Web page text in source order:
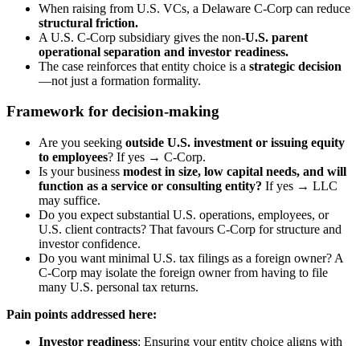
When raising from U.S. VCs, a Delaware C-Corp can reduce
structural friction.
A U.S. C-Corp subsidiary gives the non-U.S. parent
operational separation and investor readiness.
The case reinforces that entity choice is a strategic decision
—not just a formation formality.
Framework for decision-making
Are you seeking outside U.S. investment or issuing equity
to employees? If yes → C-Corp.
Is your business modest in size, low capital needs, and will
function as a service or consulting entity? If yes → LLC
may suffice.
Do you expect substantial U.S. operations, employees, or
U.S. client contracts? That favours C-Corp for structure and
investor confidence.
Do you want minimal U.S. tax filings as a foreign owner? A
C-Corp may isolate the foreign owner from having to file
many U.S. personal tax returns.
Pain points addressed here:
Investor readiness: Ensuring your entity choice aligns with